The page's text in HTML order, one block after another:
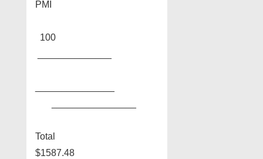
PMI
100
Total
$1587.48